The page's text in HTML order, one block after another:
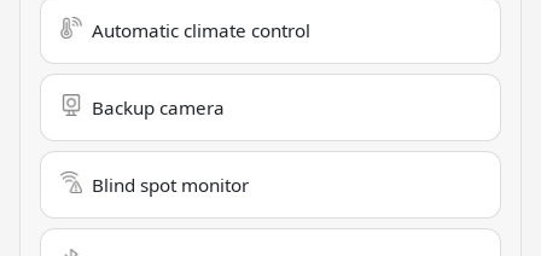
Automatic climate control
Backup camera
Blind spot monitor